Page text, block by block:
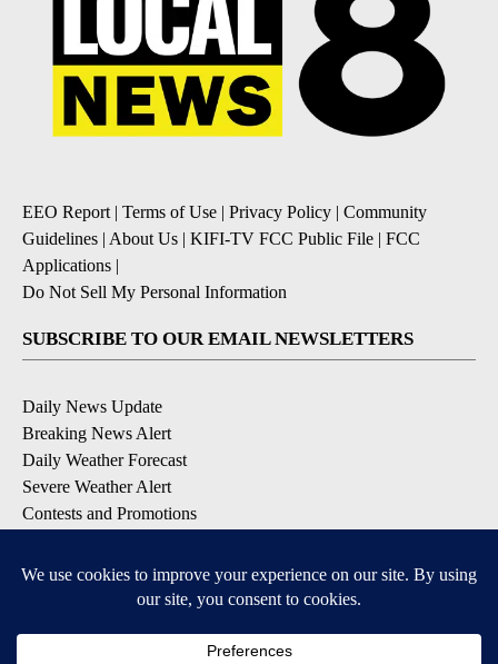
EEO Report| Terms of Use | Privacy Policy | Community
Guidelines | About Us | KIFI-TV FCC Public File | FCC
Applications |
Do Not Sell My Personal Information
SUBSCRIBE TO OUR EMAIL NEWSLETTERS
Daily News Update
Breaking News Alert
Daily Weather Forecast
Severe Weather Alert
Contests and Promotions